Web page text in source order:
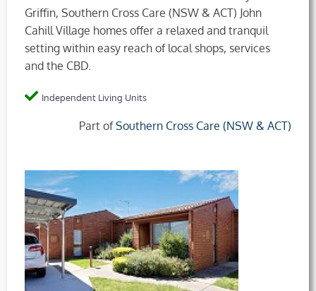
Griffin, Southern Cross Care (NSW & ACT) John
Cahill Village homes offer a relaxed and tranquil
setting within easy reach of local shops, services
and the CBD.
Independent Living Units
Part ofSouthern Cross Care (NSW & ACT)